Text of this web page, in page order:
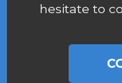
hesitate to